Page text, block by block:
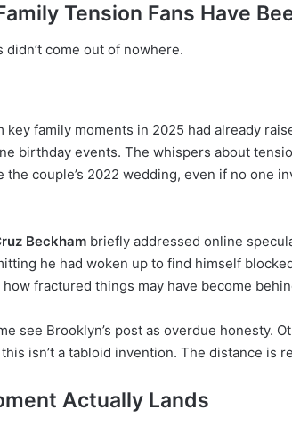
Tension Fans Have
didn’t come out of nowhere.
key family moments in 2025 had already
birthday events. The whispers about
couple’s 2022 wedding, even if no one
Beckham briefly addressed online
he had woken up to find himself
fractured things may have become
see Brooklyn’s post as overdue honesty.
isn’t a tabloid invention. The distance is
Actually Lands